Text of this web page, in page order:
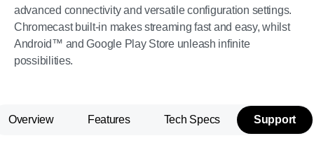
advanced connectivity and versatile configuration settings.
Chromecast built-in makes streaming fast and easy, whilst
Android™ and Google Play Store unleash infinite
possibilities.
Overview Features Tech Specs Support